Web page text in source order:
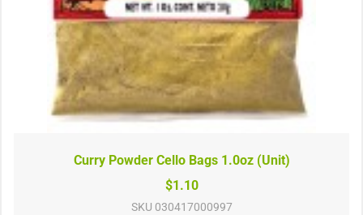
Curry Powder Cello Bags 1.0oz (Unit)
$1.10
SKU 030417000997